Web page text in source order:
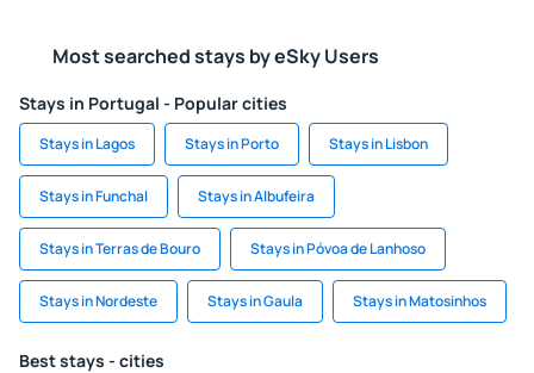
Most searched stays by eSky Users
Stays in Portugal - Popular cities
Stays in Lagos Stays in Porto Stays in Lisbon
Stays in Funchal Stays in Albufeira
Stays in Terras de Bouro Stays in Póvoa de Lanhoso
Stays in Nordeste Stays in Gaula Stays in Matosinhos
Best stays - cities